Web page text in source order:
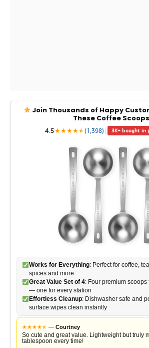
Join Thousands of Happy
These Coffee
4.5★★★★★
★(1,398) | 3K+ bought in
Works for Everything: Perfect for coffee,
spices and more
Great Value Set of 4: Four premium scoops
— one for every station
Effortless Cleanup: Dishwasher safe and
surface wipes clean instantly
★★★★★
★ — Courtney
So cute and great value. Lightweight but truly
tablespoon every time!